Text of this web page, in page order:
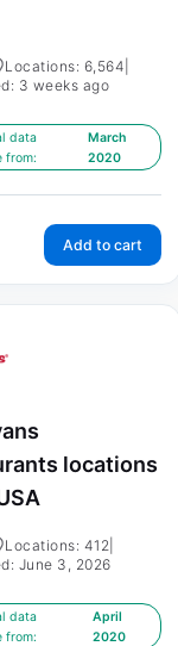
Locations: 6,564
3 weeks ago
data
from:
March
2020
Add to cart
locations
Locations: 412
June 3, 2026
data
from:
April
2020